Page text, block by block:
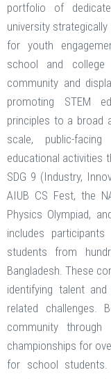
portfolio of
university
for youth
school and
community and
promoting STEM
principles to a broad
scale, public-
educational activities
SDG 9 (Industry,
AIUB CS Fest, the
Physics Olympiad,
includes
students from
Bangladesh. These
identifying talent
related challenges.
community
championships for
for school students.